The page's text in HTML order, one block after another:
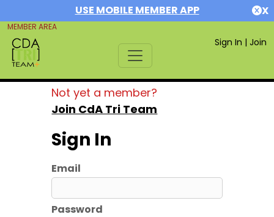
USE MOBILE MEMBER APP X
MEMBER AREA
Sign In | Join
Not yet a member?
Join CdA Tri Team
Sign In
Email
Password